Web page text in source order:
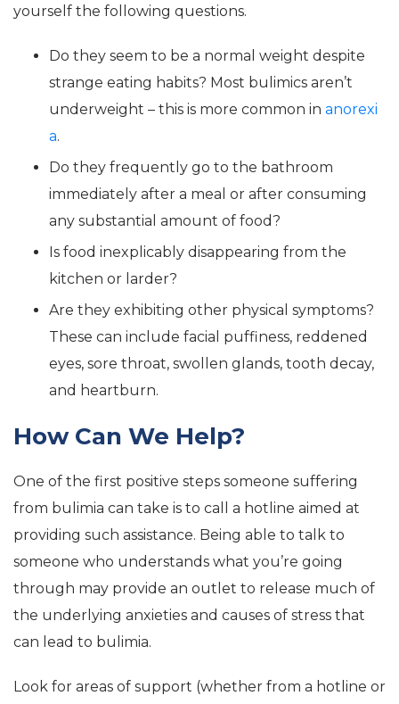
yourself the following questions.
Do they seem to be a normal weight despite
strange eating habits? Most bulimics aren’t
underweight – this is more common in anorexi
a.
Do they frequently go to the bathroom
immediately after a meal or after consuming
any substantial amount of food?
Is food inexplicably disappearing from the
kitchen or larder?
Are they exhibiting other physical symptoms?
These can include facial puffiness, reddened
eyes, sore throat, swollen glands, tooth decay,
and heartburn.
How Can We Help?
One of the first positive steps someone suffering
from bulimia can take is to call a hotline aimed at
providing such assistance. Being able to talk to
someone who understands what you’re going
through may provide an outlet to release much of
the underlying anxieties and causes of stress that
can lead to bulimia.
Look for areas of support (whether from a hotline or